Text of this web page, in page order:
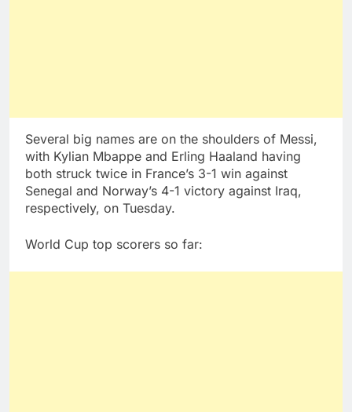
Several big names are on the shoulders of Messi,
with Kylian Mbappe and Erling Haaland having
both struck twice in France’s 3-1 win against
Senegal and Norway’s 4-1 victory against Iraq,
respectively, on Tuesday.
World Cup top scorers so far: